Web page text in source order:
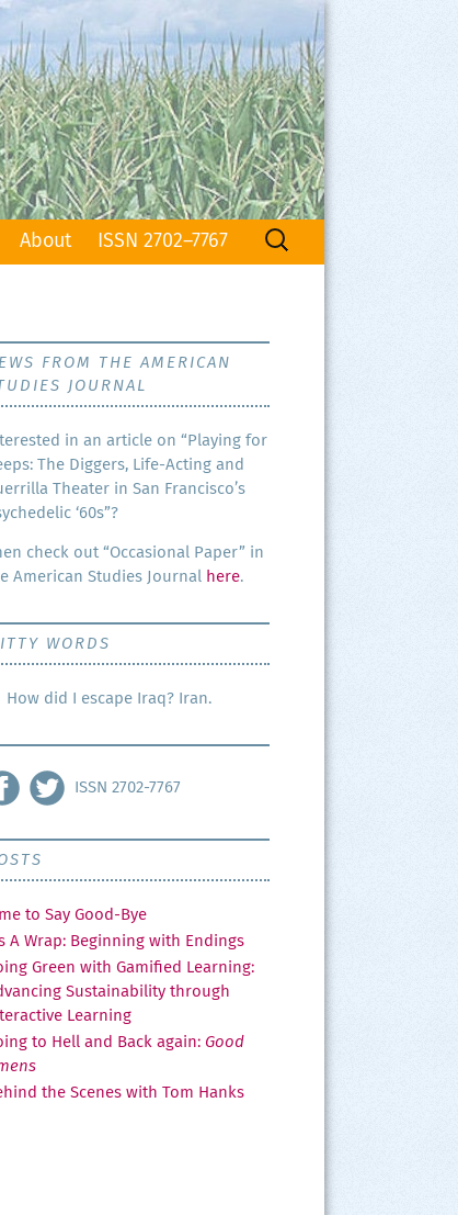
About ISSN 2702–7767
Search
– Thoughts of a Conflicted Fan
FROM THE AMERICAN
JOURNAL
in an arti­cle on “Play­ing for
The Dig­gers, Life-Act­ing and
The­ater in San Francisco’s
‘60s”?
check out “Occa­sion­al Paper” in
Amer­i­can Stud­ies Jour­nal here.
WORDS
How did I escape Iraq? Iran.
ISSN 2702-7767
to Say Good-Bye
A Wrap: Beginning with Endings
Green with Gamified Learning:
Sustainability through
Learning
to Hell and Back again: Good
the Scenes with Tom Hanks